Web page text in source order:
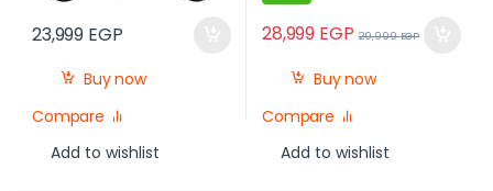
23,999 EGP
Buy now
Compare
Add to wishlist
28,999 EGP 29,999EGP
Buy now
Compare
Add to wishlist